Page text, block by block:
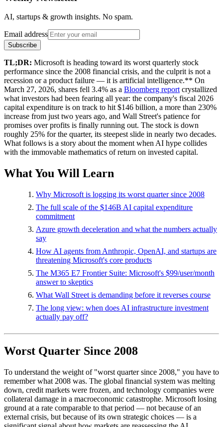
AI, startups & growth insights. No spam.
Email address
Subscribe
TL;DR: Microsoft is heading toward its worst quarterly stock
performance since the 2008 financial crisis, and the culprit is not a
recession or a product failure — it is artificial intelligence.** On
March 27, 2026, shares fell 3.4% as a Bloomberg report crystallized
what investors had been fearing all year: the company's fiscal 2026
capital expenditure is on track to hit $146 billion, a more than 230%
increase from just two years ago, and Wall Street's patience for
promises over profits is finally running out. The stock is down
roughly 25% for the quarter, its steepest slide in nearly two decades.
What follows is a story about the moment when AI hype collides
with the immovable mathematics of return on invested capital.
What You Will Learn
Why Microsoft is logging its worst quarter since 2008
The full scale of the $146B AI capital expenditure
commitment
Azure growth deceleration and what the numbers actually
say
How AI agents from Anthropic, OpenAI, and startups are
threatening Microsoft's core products
The M365 E7 Frontier Suite: Microsoft's $99/user/month
answer to skeptics
What Wall Street is demanding before it reverses course
The long view: when does AI infrastructure investment
actually pay off?
Worst Quarter Since 2008
To understand the weight of "worst quarter since 2008," you have to
remember what 2008 was. The global financial system was melting
down, credit markets were frozen, and technology companies were
collateral damage in a macroeconomic catastrophe. Microsoft losing
ground at a rate comparable to that period — not because of an
external crisis, but because of its own strategic choices — is a